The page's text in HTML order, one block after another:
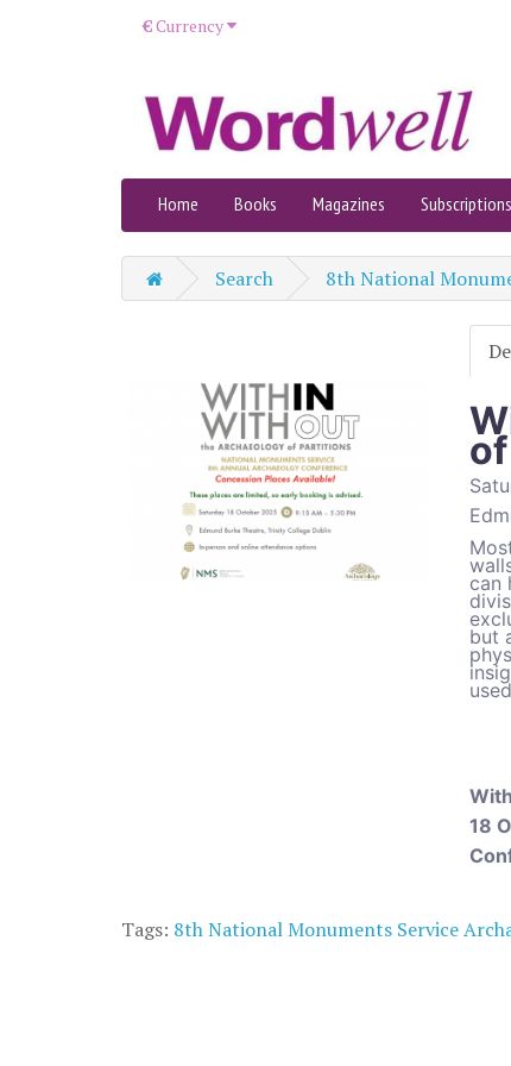
€Currency
Home Books Magazines Subscriptions
Search 8th National
can
but
18
Tags: 8th National Monuments Service